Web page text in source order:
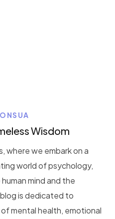
Wisdom
where we embark on a
world of psychology,
mind and the
is dedicated to
mental health, emotional